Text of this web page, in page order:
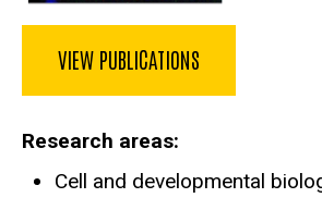
VIEW PUBLICATIONS
Research areas
Cell and developmental